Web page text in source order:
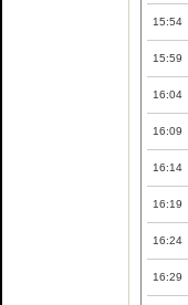
15:54
15:59
16:04
16:09
16:14
16:19
16:24
16:29